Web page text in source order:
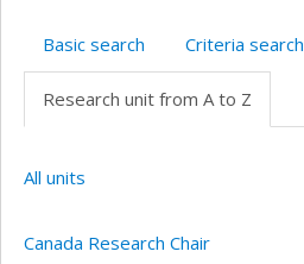
Basic search Criteria search
Research unit from A to Z
All units
Canada Research Chair